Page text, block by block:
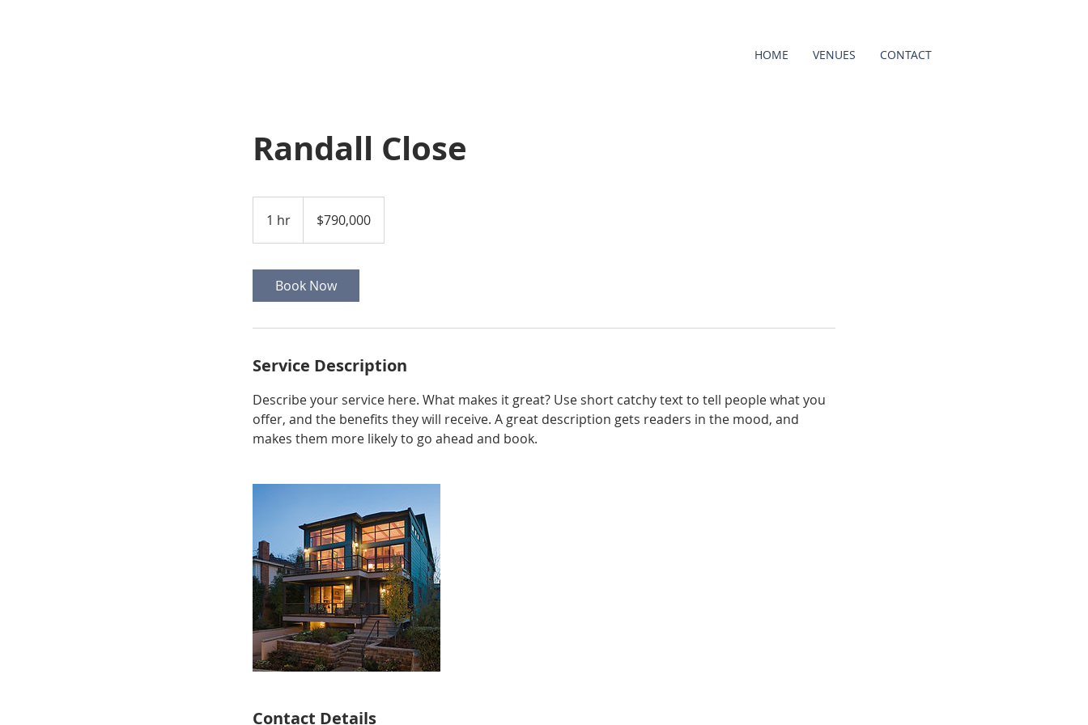
HOME VENUES CONTACT
Randall Close
1 hr
h
dollars$790,000
Book Now
Service Description
Describe your service here. What makes it great? Use short catchy text to tell people what you
offer, and the benefits they will receive. A great description gets readers in the mood, and
makes them more likely to go ahead and book.
Contact Details